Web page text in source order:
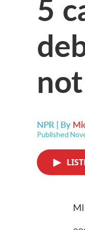
NPR | By
Published